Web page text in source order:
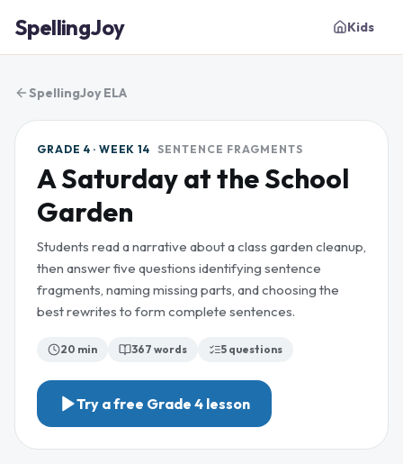
SpellingJoy Kids
SpellingJoy ELA
GRADE 4 · WEEK 14 SENTENCE FRAGMENTS
A Saturday at the School
Garden
Students read a narrative about a class garden cleanup,
then answer five questions identifying sentence
fragments, naming missing parts, and choosing the
best rewrites to form complete sentences.
20 min 367 words 5 questions
Try a free Grade 4 lesson